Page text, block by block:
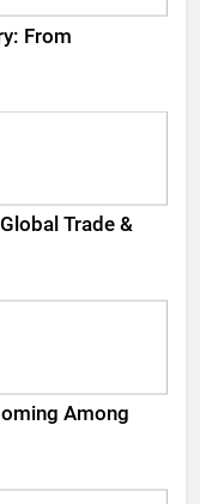
From
Trade &
Among